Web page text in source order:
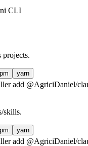
CLI
projects.
yarn
add @AgriciDaniel/
skills.
yarn
add @AgriciDaniel/